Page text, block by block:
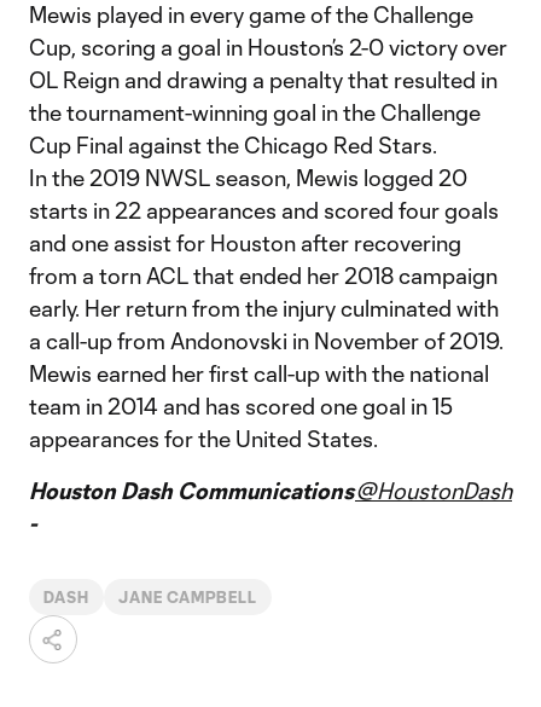
Mewis played in every game of the Challenge
Cup, scoring a goal in Houston’s 2-0 victory over
OL Reign and drawing a penalty that resulted in
the tournament-winning goal in the Challenge
Cup Final against the Chicago Red Stars.
In the 2019 NWSL season, Mewis logged 20
starts in 22 appearances and scored four goals
and one assist for Houston after recovering
from a torn ACL that ended her 2018 campaign
early. Her return from the injury culminated with
a call-up from Andonovski in November of 2019.
Mewis earned her first call-up with the national
team in 2014 and has scored one goal in 15
appearances for the United States.
Houston Dash Communications
-
@HoustonDash
DASH JANE CAMPBELL